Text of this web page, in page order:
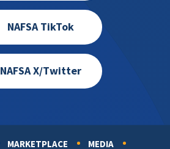
NAFSA TikTok
NAFSA X/Twitter
MARKETPLACE MEDIA